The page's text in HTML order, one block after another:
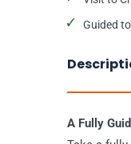
Guided
A Fully